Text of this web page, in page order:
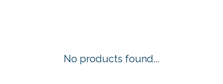
No products found...